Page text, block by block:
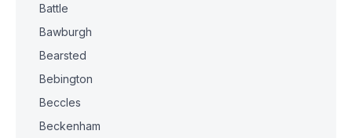
Battle
Bawburgh
Bearsted
Bebington
Beccles
Beckenham